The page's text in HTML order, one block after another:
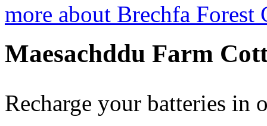
more about Brechfa Forest
Maesachddu Farm
Recharge your batteries in